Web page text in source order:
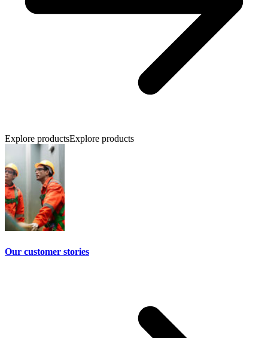
Explore productsExplore products
Our customer stories